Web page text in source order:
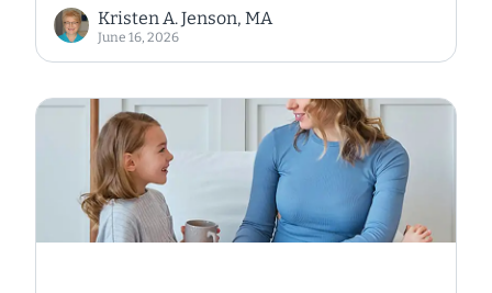
Kristen A. Jenson, MA
June 16, 2026